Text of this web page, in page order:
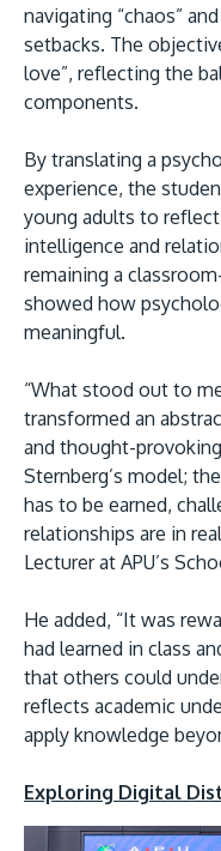
navigating “chaos”
setbacks. The
love”, reflecting the
components.
By translating a
experience, the
young adults to
intelligence and
remaining a
showed how
meaningful.
“What stood out to
transformed an
and thought-
Sternberg’s model;
has to be earned,
relationships are in
Lecturer at APU’s
He added, “It was
had learned in class
that others could
reflects academic
apply knowledge
Exploring Digital